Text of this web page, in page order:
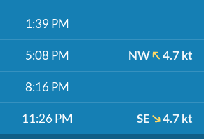
1:39 PM
5:08 PM NW 4.7 kt
8:16 PM
11:26 PM SE 4.7 kt